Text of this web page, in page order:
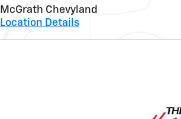
McGrath Chevyland
Location Details